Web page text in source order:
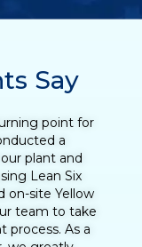
Say
valuable
team. What
Belt training
were able to
time and
from